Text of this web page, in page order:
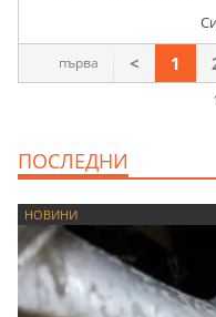
първа < 1
ПОСЛЕДНИ
НОВИНИ